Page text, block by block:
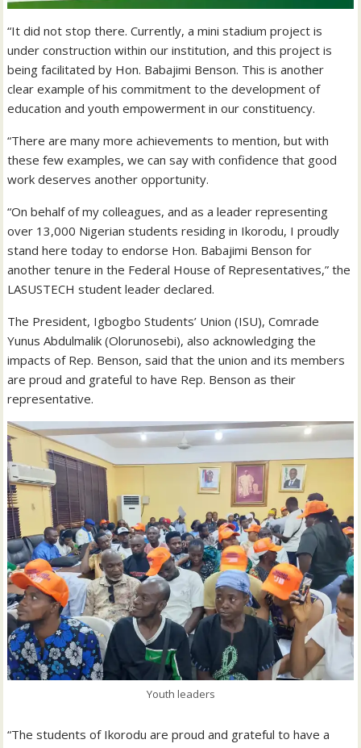
“It did not stop there. Currently, a mini stadium project is
under construction within our institution, and this project is
being facilitated by Hon. Babajimi Benson. This is another
clear example of his commitment to the development of
education and youth empowerment in our constituency.
“There are many more achievements to mention, but with
these few examples, we can say with confidence that good
work deserves another opportunity.
“On behalf of my colleagues, and as a leader representing
over 13,000 Nigerian students residing in Ikorodu, I proudly
stand here today to endorse Hon. Babajimi Benson for
another tenure in the Federal House of Representatives,” the
LASUSTECH student leader declared.
The President, Igbogbo Students’ Union (ISU), Comrade
Yunus Abdulmalik (Olorunosebi), also acknowledging the
impacts of Rep. Benson, said that the union and its members
are proud and grateful to have Rep. Benson as their
representative.
Youth leaders
“The students of Ikorodu are proud and grateful to have a